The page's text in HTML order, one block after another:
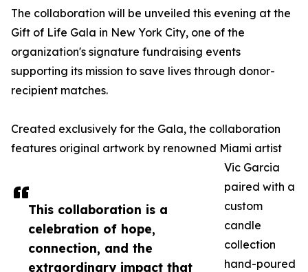
This collaboration is a
celebration of hope,
connection, and the
extraordinary impact that
The collaboration will be unveiled this evening at the
Gift of Life Gala in New York City, one of the
organization's signature fundraising events
supporting its mission to save lives through donor-
recipient matches.
Created exclusively for the Gala, the collaboration
features original artwork by renowned Miami artist
Vic Garcia
paired with a
custom
candle
collection
hand-poured